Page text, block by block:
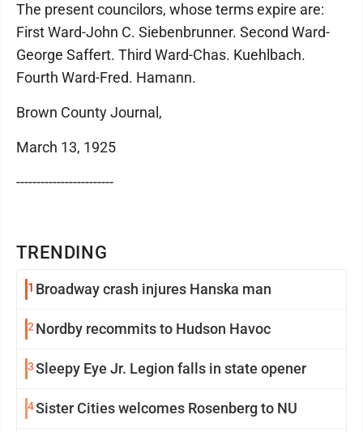
TRENDING
1 Broadway crash injures Hanska man
2 Nordby recommits to Hudson Havoc
3Sleepy Eye Jr. Legion falls in state opener
4Sister Cities welcomes Rosenberg to NU
The present councilors, whose terms expire are:
First Ward-John C. Siebenbrunner. Second Ward-
George Saffert. Third Ward-Chas. Kuehlbach.
Fourth Ward-Fred. Hamann.
Brown County Journal,
March 13, 1925
------------------------